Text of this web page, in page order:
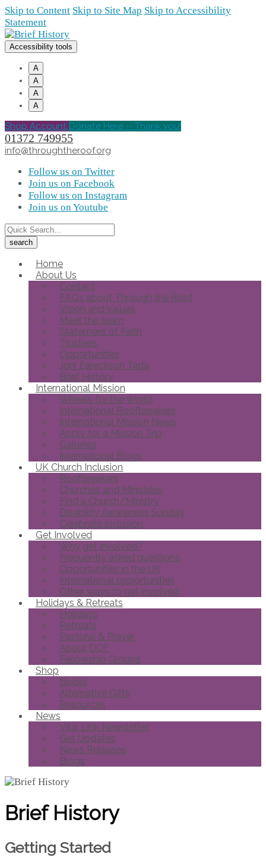
Skip to Content Skip to Site Map Skip to Accessibility
Statement
Accessibility tools
A
A
A
A
Shop Account Donate Here -- Thank you!
01372 749955
info@throughtheroof.org
Follow us on Twitter
Join us on Facebook
Follow us on Instagram
Join us on Youtube
Home
About Us
Contact
FAQs about Through the Roof
Vision and Values
Meet the team
Statement of Faith
Trustees
Opportunities
Joni Eareckson Tada
Brief History
International Mission
Wheels for the World
International Roofbreakers
International Mission News
Apply for a Mission Trip
Galleries
International Blogs
UK Church Inclusion
Roofbreakers
Churches and Ministries
Find a Church/Ministry
Disability Awareness Sunday
Celebrate Inclusion
Get Involved
Why get involved?
Frequently asked questions
Opportunities in the UK
International opportunities
Other ways to get involved
Holidays & Retreats
Holidays
Retreats
Pastoral & Prayer
About DCF
Fellowship Groups
Shop
Books
Alternative Gifts
Resources
News
Vital Link Newsletter
Get Updates
News Releases
Blogs
Brief History
Getting Started